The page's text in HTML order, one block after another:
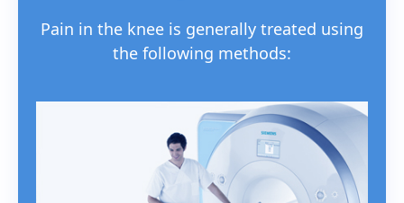
Pain in the knee is generally treated using
the following methods: